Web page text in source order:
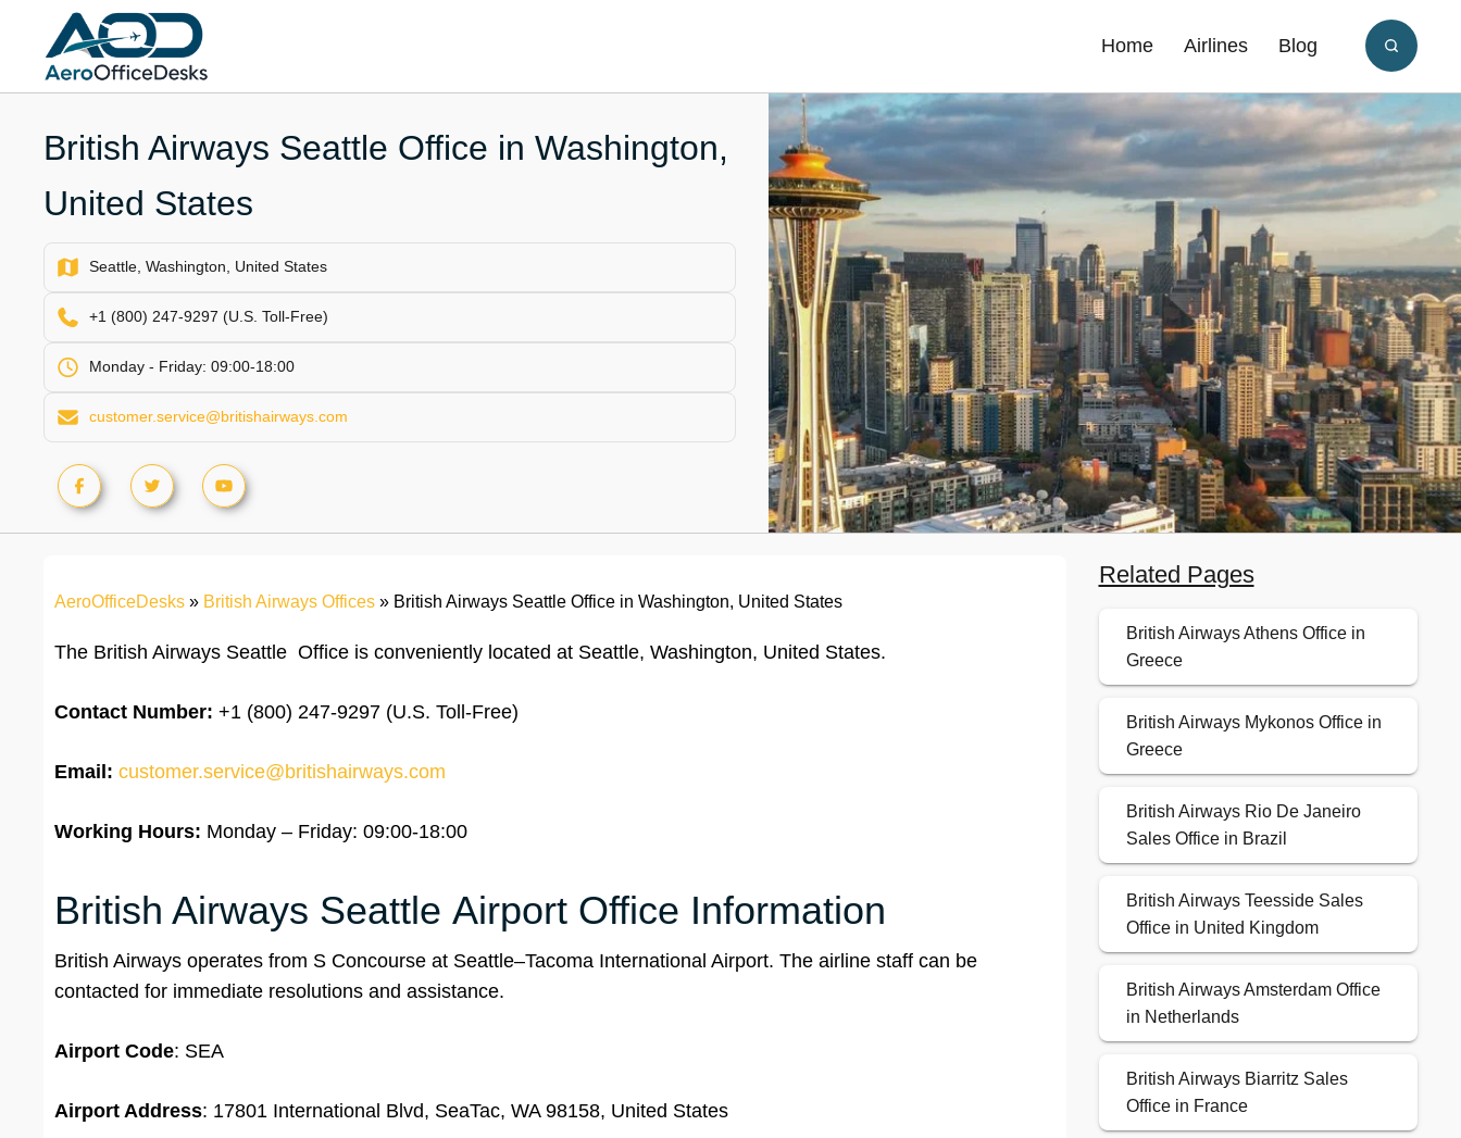
content
Home Airlines Blog
British Airways Seattle Office in Washington,
United States
Seattle, Washington, United States
+1 (800) 247-9297 (U.S. Toll-Free)
Monday - Friday: 09:00-18:00
customer.service@britishairways.com
AeroOfficeDesks » British Airways Offices » British Airways Seattle Office in Washington, United States
The British Airways Seattle Office is conveniently located at Seattle, Washington, United States.
Contact Number: +1 (800) 247-9297 (U.S. Toll-Free)
Email: customer.service@britishairways.com
Working Hours: Monday – Friday: 09:00-18:00
British Airways Seattle Airport Office Information
British Airways operates from S Concourse at Seattle–Tacoma International Airport. The airline staff can be
contacted for immediate resolutions and assistance.
Airport Code: SEA
Airport Address: 17801 International Blvd, SeaTac, WA 98158, United States
Related Pages
British Airways Athens Office in
Greece
British Airways Mykonos Office in
Greece
British Airways Rio De Janeiro
Sales Office in Brazil
British Airways Teesside Sales
Office in United Kingdom
British Airways Amsterdam Office
in Netherlands
British Airways Biarritz Sales
Office in France